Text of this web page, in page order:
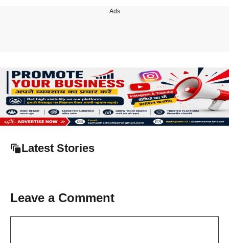
Ads
Latest Stories
Leave a Comment